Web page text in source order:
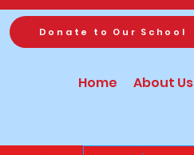
Donate to Our School
Home About Us